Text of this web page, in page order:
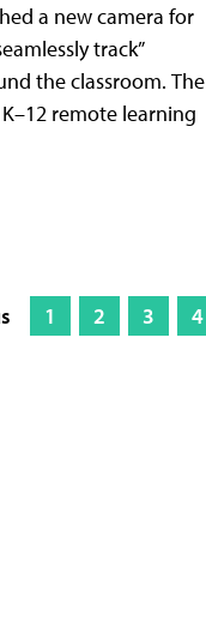
a new camera for
track”
the classroom. The
remote learning
1 2 3 4